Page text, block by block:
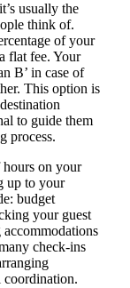
usually the
think of.
of your
flat fee. Your
B’ in case of
This option is
to guide them
process.
on your
up to your
budget
your guest
check-ins
coordination.